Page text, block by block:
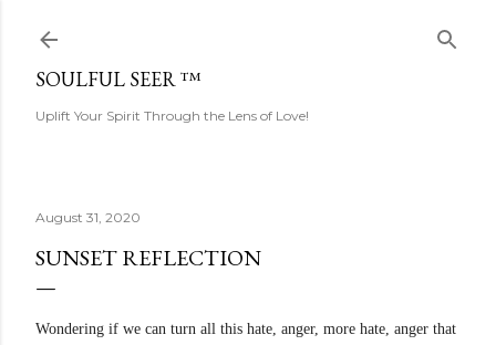
SOULFUL SEER ™
Uplift Your Spirit Through the Lens of Love!
August 31, 2020
SUNSET REFLECTION
Wondering if we can turn all this hate, anger, more hate, anger that